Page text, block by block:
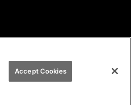
Accept Cookies